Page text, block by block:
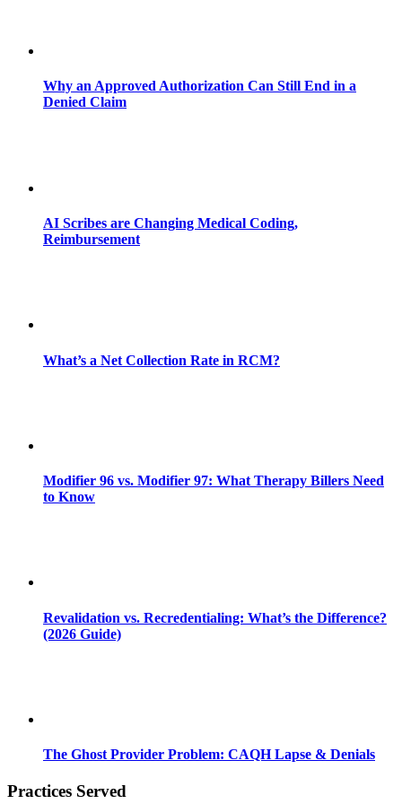
Why an Approved Authorization Can Still End in a
Denied Claim
AI Scribes are Changing Medical Coding,
Reimbursement
What’s a Net Collection Rate in RCM?
Modifier 96 vs. Modifier 97: What Therapy Billers Need
to Know
Revalidation vs. Recredentialing: What’s the Difference?
(2026 Guide)
The Ghost Provider Problem: CAQH Lapse & Denials
Practices Served